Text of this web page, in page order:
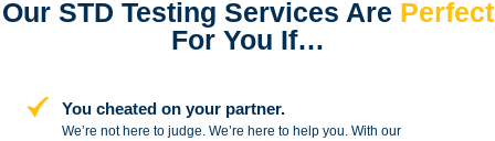
Our STD Testing Services Are Perfect
For You If…
You cheated on your partner.
We’re not here to judge. We’re here tohelp you. With our